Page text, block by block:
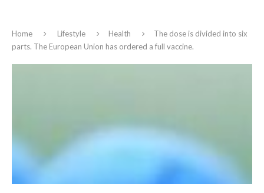
Home Lifestyle Health
The dose is divided into six
parts. The European Union has ordered a full vaccine.